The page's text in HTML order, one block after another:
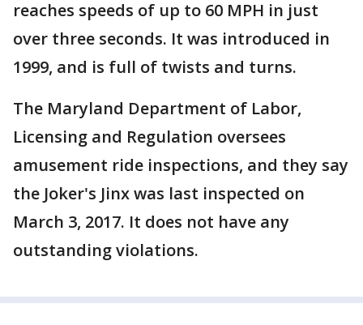
reaches speeds of up to 60 MPH in just
over three seconds. It was introduced in
1999, and is full of twists and turns.
The Maryland Department of Labor,
Licensing and Regulation oversees
amusement ride inspections, and they say
the Joker's Jinx was last inspected on
March 3, 2017. It does not have any
outstanding violations.